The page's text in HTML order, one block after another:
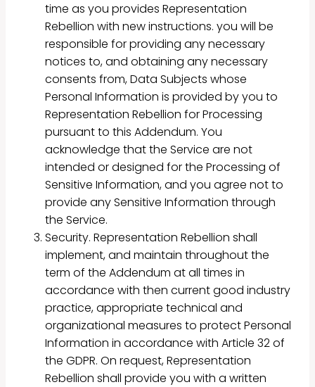
time as you provides Representation
Rebellion with new instructions. you will be
responsible for providing any necessary
notices to, and obtaining any necessary
consents from, Data Subjects whose
Personal Information is provided by you to
Representation Rebellion for Processing
pursuant to this Addendum. You
acknowledge that the Service are not
intended or designed for the Processing of
Sensitive Information, and you agree not to
provide any Sensitive Information through
the Service.
Security. Representation Rebellion shall
implement, and maintain throughout the
term of the Addendum at all times in
accordance with then current good industry
practice, appropriate technical and
organizational measures to protect Personal
Information in accordance with Article 32 of
the GDPR. On request, Representation
Rebellion shall provide you with a written